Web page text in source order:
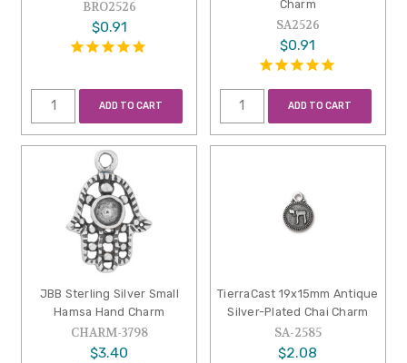
BRO2526
$0.91
ADD TO CART
Charm
SA2526
$0.91
ADD TO CART
JBB Sterling Silver Small
Hamsa Hand Charm
CHARM-3798
$3.40
TierraCast 19x15mm Antique
Silver-Plated Chai Charm
SA-2585
$2.08